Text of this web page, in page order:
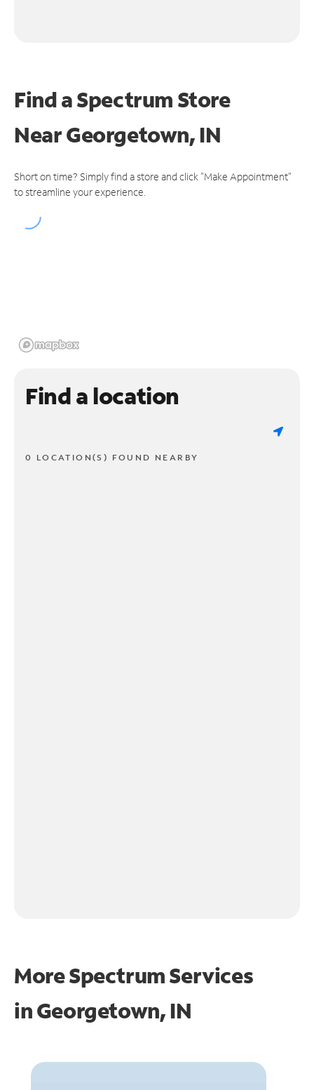
Find a Spectrum Store
NearGeorgetown, IN
Short on time? Simply find a store and click "Make Appointment"
to streamline your experience.
Find a location
0 LOCATION(S) FOUND NEARBY
More Spectrum Services
inGeorgetown, IN